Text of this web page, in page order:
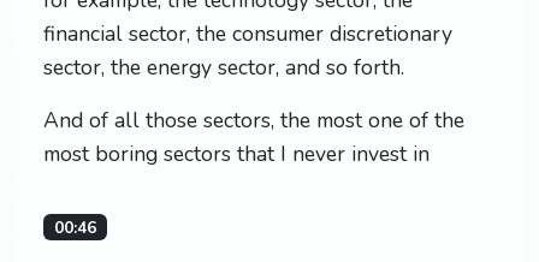
financial sector, the consumer discretionary
sector, the energy sector, and so forth.
And of all those sectors, the most one of the
most boring sectors that I never invest in
00:46